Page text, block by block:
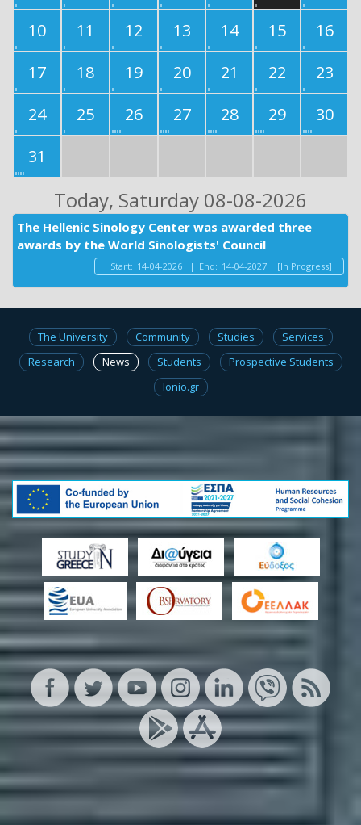
10
11 12 13 14 15
16
17
18 19 20 21 22
23
24
25 26 27 28 29
30
31
Today, Saturday 08-08-2026
The Hellenic Sinology Center was awarded three
awards by the World Sinologists' Council
Start: 14-04-2026 | End: 14-04-2027 [In Progress]
The University Community Studies
Services
Research
News Students
Prospective Students
Ionio.gr